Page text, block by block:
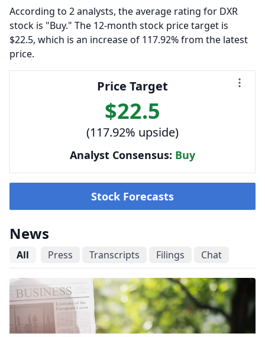
According to 2 analysts, the average rating for DXR
stock is "Buy." The 12-month stock price target is
$22.5, which is an increase of 117.92% from the latest
price.
Price Target
$22.5
(117.92% upside)
Analyst Consensus: Buy
Stock Forecasts
News
All Press Transcripts Filings Chat